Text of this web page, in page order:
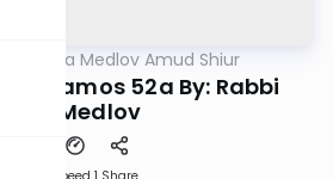
Akiva Medlov Amud Shiur
Yevamos 52a By: Rabbi
Akiva Medlov